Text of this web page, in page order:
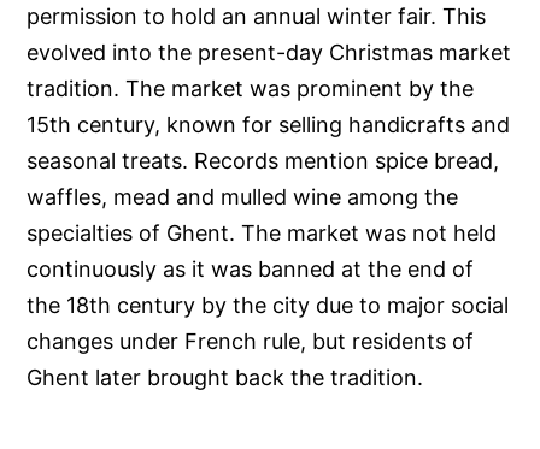
permission to hold an annual winter fair. This
evolved into the present-day Christmas market
tradition. The market was prominent by the
15th century, known for selling handicrafts and
seasonal treats. Records mention spice bread,
waffles, mead and mulled wine among the
specialties of Ghent. The market was not held
continuously as it was banned at the end of
the 18th century by the city due to major social
changes under French rule, but residents of
Ghent later brought back the tradition.